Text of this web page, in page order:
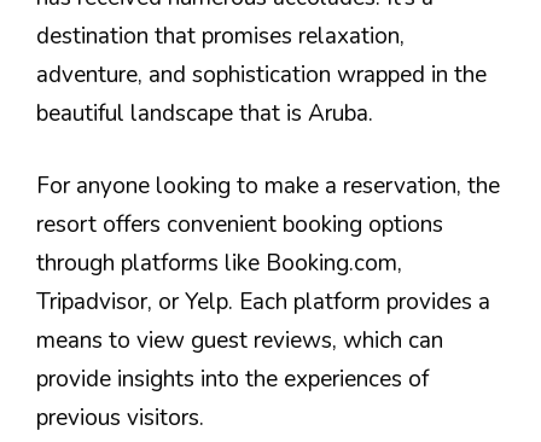
destination that promises relaxation,
adventure, and sophistication wrapped in the
beautiful landscape that is Aruba.
For anyone looking to make a reservation, the
resort offers convenient booking options
through platforms like Booking.com,
Tripadvisor, or Yelp. Each platform provides a
means to view guest reviews, which can
provide insights into the experiences of
previous visitors.